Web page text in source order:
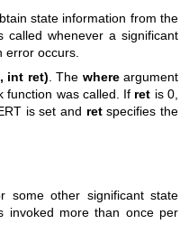
state information from the
called whenever a significant
occurs.
int ret) . The whereargument
function was called. If ret is 0,
is set and retspecifies the
some other significant state
invoked more than once per